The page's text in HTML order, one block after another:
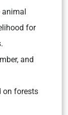
animal
for
and
on forests